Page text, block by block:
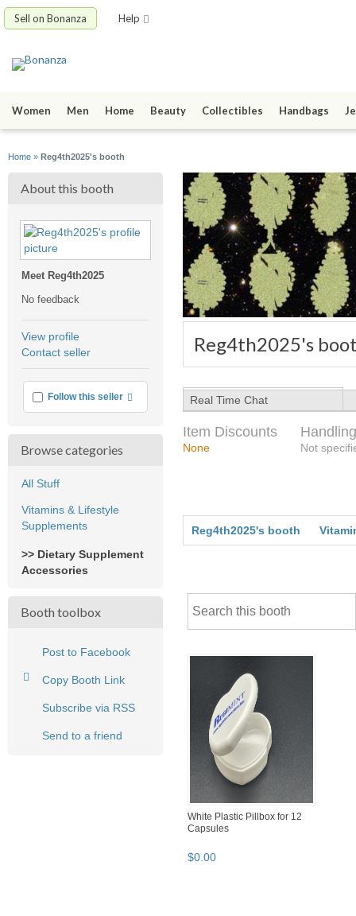
Sell on Bonanza Help
Women Men Home Beauty Collectibles Handbags
Home » Reg4th2025's booth
Reg4th2025's
About this booth
Meet Reg4th2025
No feedback
View profile
Contact seller
Follow this seller More info
Browse categories
All Stuff
Vitamins & Lifestyle
Supplements
>> Dietary Supplement
Accessories
Booth toolbox
Post to Facebook
Copy Booth Link
Subscribe via RSS
Send to a friend
Real Time Chat
Item Discounts
None Not
Reg4th2025's booth
White Plastic Pillbox for 12
Capsules
$0.00